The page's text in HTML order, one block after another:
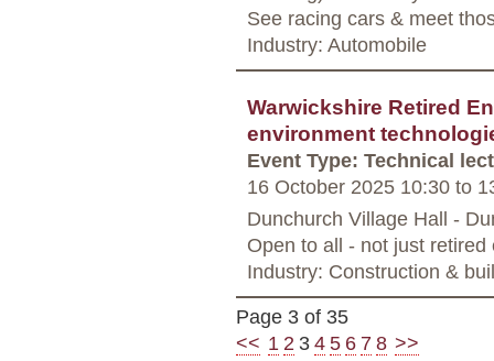
See racing cars & meet
Industry: Automobile
Warwickshire Retired
environment
Event Type: Technical
16 October 2025 10:30 to
Dunchurch Village Hall -
Open to all - not just
Industry: Construction &
Page 3 of 35
<< 1 2 345 6 78 >>